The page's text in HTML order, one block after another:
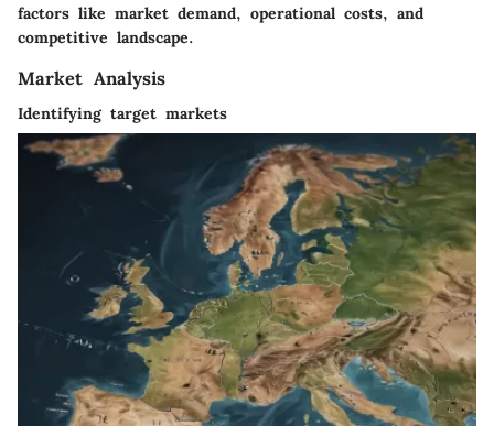
factors like market demand, operational costs, and
competitive landscape.
Market Analysis
Identifying target markets